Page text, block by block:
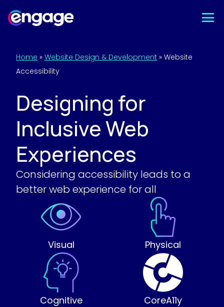
Skip
to
Home » Website Design & Development » Website
Accessibility
Designing for
Inclusive Web
Experiences
Considering accessibility leads to a
better web experience for all
Visual Physical
Cognitive CoreA11y